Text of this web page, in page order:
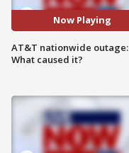
Now Playing
AT&T nationwide outage:
What caused it?